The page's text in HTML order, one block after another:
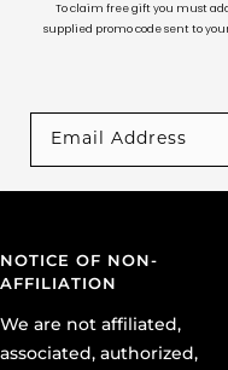
To claim free gift you must
supplied promo code sent to
NOTICE OF NON-
AFFILIATION
We are not affiliated,
associated, authorized,